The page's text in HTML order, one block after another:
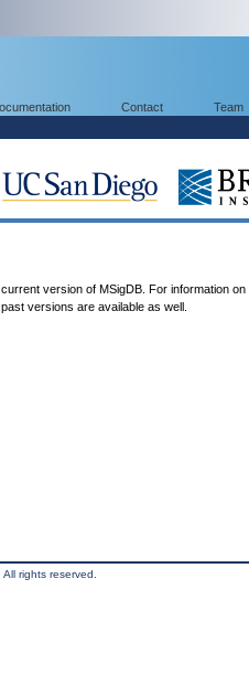
Contact Team
version of MSigDB. For information on
versions are available as well.
rights reserved.